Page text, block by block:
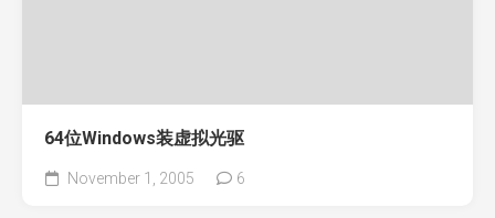
64位Windows装虚拟光驱
November 1, 2005 6